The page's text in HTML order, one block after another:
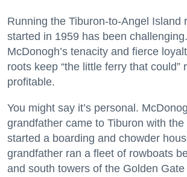
Running the Tiburon-to-Angel Island
started in 1959 has been
McDonogh’s tenacity and fierce
roots keep “the little ferry that could”
profitable.
You might say it’s personal.
grandfather came to Tiburon with the
started a boarding and chowder
grandfather ran a fleet of rowboats
and south towers of the Golden